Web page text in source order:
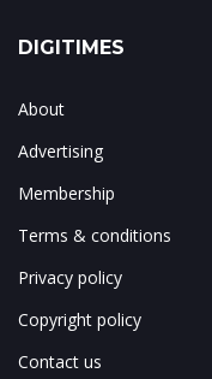
DIGITIMES
About
Advertising
Membership
Terms & conditions
Privacy policy
Copyright policy
Contact us